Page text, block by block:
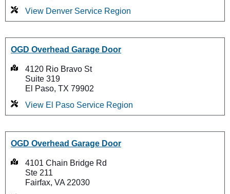
View Denver Service Region
OGD Overhead Garage Door
4120 Rio Bravo St
Suite 319
El Paso, TX 79902
View El Paso Service Region
OGD Overhead Garage Door
4101 Chain Bridge Rd
Ste 211
Fairfax, VA 22030